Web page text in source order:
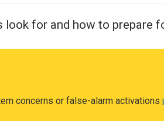
About Us
look for and how to prepare
concerns or false-alarm activations